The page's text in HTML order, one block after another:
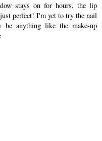
stays on for hours, the lip
perfect! I'm yet to try the nail
anything like the make-up